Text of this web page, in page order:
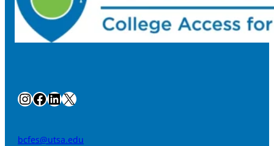
InstagramFacebook LinkedIn X
bcfes@utsa.edu